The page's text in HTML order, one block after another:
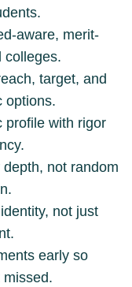
aware, merit-
colleges.
target, and
options.
profile with rigor
not random
not just
early so